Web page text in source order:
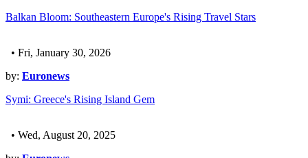
Balkan Bloom: Southeastern Europe's Rising Travel Stars
• Fri, January 30, 2026
by: Euronews
Symi: Greece's Rising Island Gem
• Wed, August 20, 2025